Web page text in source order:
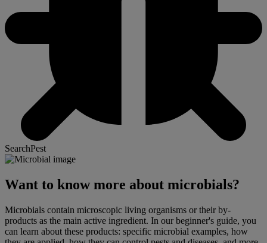
SearchPest
Want to know more about microbials?
Microbials contain microscopic living organisms or their by-
products as the main active ingredient. In our beginner's guide, you
can learn about these products: specific microbial examples, how